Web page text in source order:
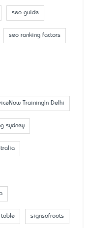
seo guide
seo ranking factors
TrainingIn Delhi
sydney
signsofroots